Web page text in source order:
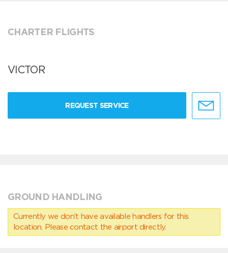
CHARTER FLIGHTS
VICTOR
REQUEST SERVICE
GROUND HANDLING
Currently we don’t have available handlers for this
location. Please contact the airport directly.